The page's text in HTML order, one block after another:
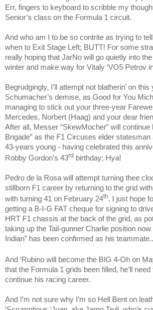
Err, fingers to keyboard to scribble my
Senior’s class on the Formula 1 circuit.
And who am I to be so contrite as trying to
when to Exit Stage Left; BUTT! For some
really hoping that JarNo will go quietly into
winter and make way for Vitaly ‘VO5 Petrov
Begrudgingly, I’ll attempt not blatherin’ on this
Schumacher’s demise, as Good for You
managing to stick out your three-year
Mercedes, Norbert (Haag) and your dear
After all, Messer “SkewMocher” will continue
Brigade” as the F1 Circuses elder statesman
43-years young - having celebrated this
Robby Gordon’s 43rd birthday; Hya!
Pedro de la Rosa will attempt turning thee
stillborn F1 career by returning to the grid
with turning 41 on February 24th. I just hope
getting a B-I-G FAT cheque for signing to
HRT F1 chassis at the back of the grid, as
taking up the Tail-gunner Charlie position now
Indian” has been confirmed as his
And ‘Rubino will become the BIG 4-Oh on
that the Formula 1 grids been filled, he’ll
continue his racing career.
And I’m not sure why I’m so Hell Bent on